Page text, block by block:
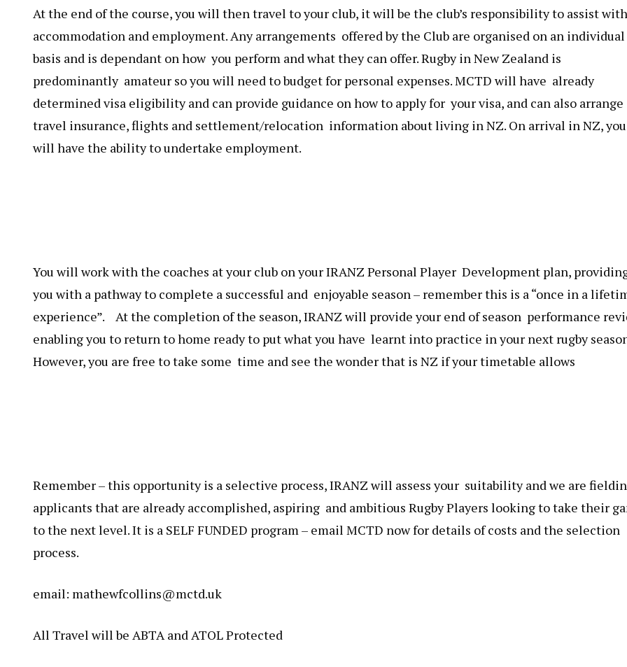
At the end of the course, you will then travel to your club, it will be the club’s responsibility to assist with
accommodation and employment. Any arrangements offered by the Club are organised on an individual
basis and is dependant on how you perform and what they can offer. Rugby in New Zealand is
predominantly amateur so you will need to budget for personal expenses. MCTD will have already
determined visa eligibility and can provide guidance on how to apply for your visa, and can also arrange
travel insurance, flights and settlement/relocation information about living in NZ. On arrival in NZ, you
will have the ability to undertake employment.
You will work with the coaches at your club on your IRANZ Personal Player Development plan,
you with a pathway to complete a successful and enjoyable season – remember this is a “once in a
experience”. At the completion of the season, IRANZ will provide your end of season performance
enabling you to return to home ready to put what you have learnt into practice in your next rugby
However, you are free to take some time and see the wonder that is NZ if your timetable allows
Remember – this opportunity is a selective process, IRANZ will assess your suitability and we are
applicants that are already accomplished, aspiring and ambitious Rugby Players looking to take their
to the next level. It is a SELF FUNDED program – email MCTD now for details of costs and the selection
process.
email: mathewfcollins@mctd.uk
All Travel will be ABTA and ATOL Protected